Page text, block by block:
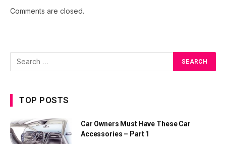
Comments are closed.
TOP POSTS
Car Owners Must Have These Car
Accessories – Part 1